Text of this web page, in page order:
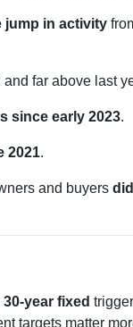
jump in activity
far above last
since early 2023.
2021.
and buyers
year fixed
targets matter